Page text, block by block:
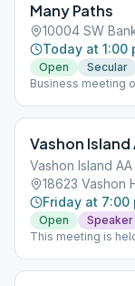
Many Paths
10004 SW
Today at 1:00
Open
Secular
Business meeting
Vashon Island
Vashon Island AA
18623 Vashon
Friday at 7:00
Open
Speaker
This meeting is